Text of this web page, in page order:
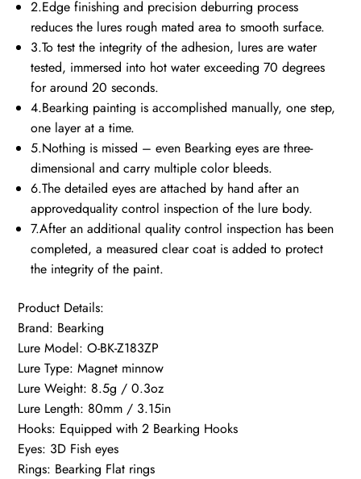
2.Edge finishing and precision deburring process
reduces the lures rough mated area to smooth surface.
3.To test the integrity of the adhesion, lures are water
tested, immersed into hot water exceeding 70 degrees
for around 20 seconds.
4.Bearking painting is accomplished manually, one step,
one layer at a time.
5.Nothing is missed – even Bearking eyes are three-
dimensional and carry multiple color bleeds.
6.The detailed eyes are attached by hand after an
approvedquality control inspection of the lure body.
7.After an additional quality control inspection has been
completed, a measured clear coat is added to protect
the integrity of the paint.
Product Details:
Brand: Bearking
Lure Model: O-BK-Z183ZP
Lure Type: Magnet minnow
Lure Weight: 8.5g / 0.3oz
Lure Length: 80mm / 3.15in
Hooks: Equipped with 2 Bearking Hooks
Eyes: 3D Fish eyes
Rings: Bearking Flat rings